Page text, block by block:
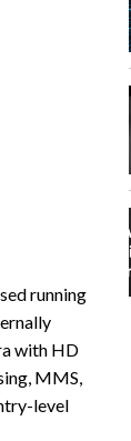
running
with HD
MMS,
level